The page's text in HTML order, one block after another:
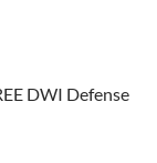
DWI Defense